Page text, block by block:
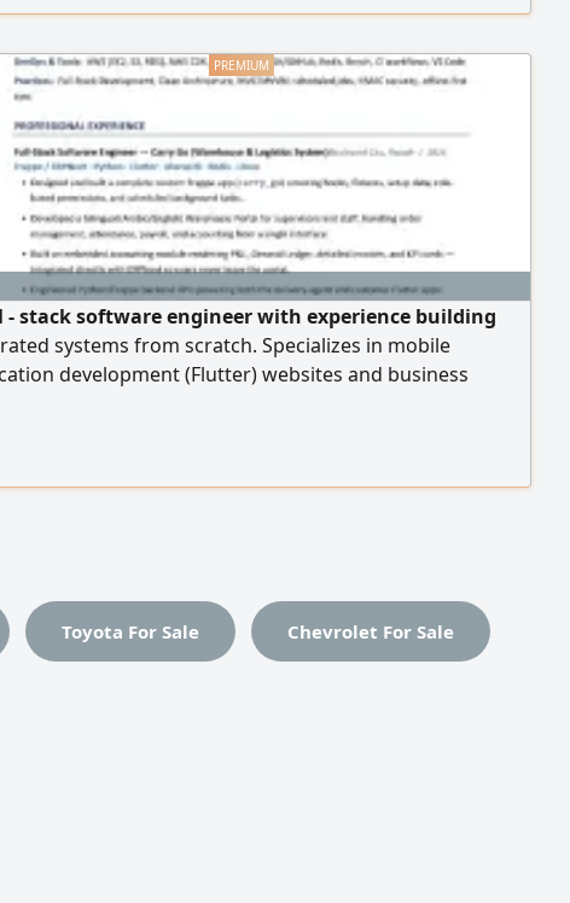
activity. Contractor Classification: a
of the official classification. Government
enhancing your organization's readiness for
tenders, and contracts.
- stack software engineer with experience building
systems from scratch. Specializes in mobile
development (Flutter) websites and business
(AWS, Linux) with strong skills in
Toyota For Sale Chevrolet For Sale